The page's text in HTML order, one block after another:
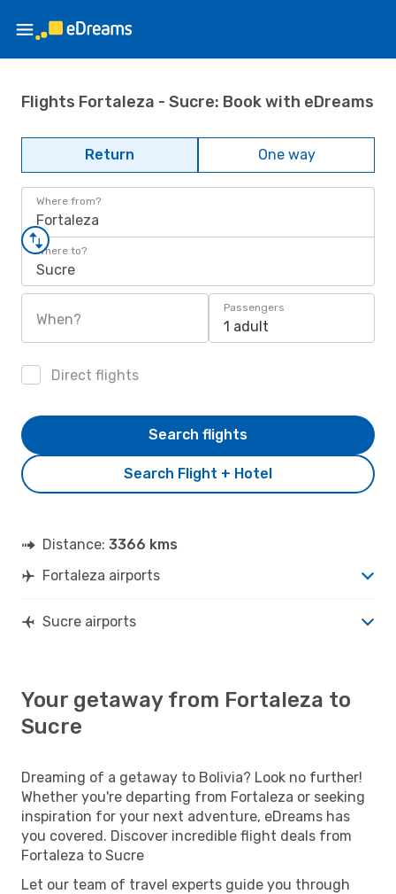
Flights Fortaleza - Sucre: Book with eDreams
Return One way
Where from?
Fortaleza
Where to?
Sucre
When?
Passengers
1 adult
Direct flights
Search Flight + Hotel
Search flights
Distance: 3366 kms
Fortaleza airports
Sucre airports
Your getaway from Fortaleza to
Sucre
Dreaming of a getaway to Bolivia? Look no further!
Whether you're departing from Fortaleza or seeking
inspiration for your next adventure, eDreams has
you covered. Discover incredible flight deals from
Fortaleza to Sucre
Let our team of travel experts guide you through